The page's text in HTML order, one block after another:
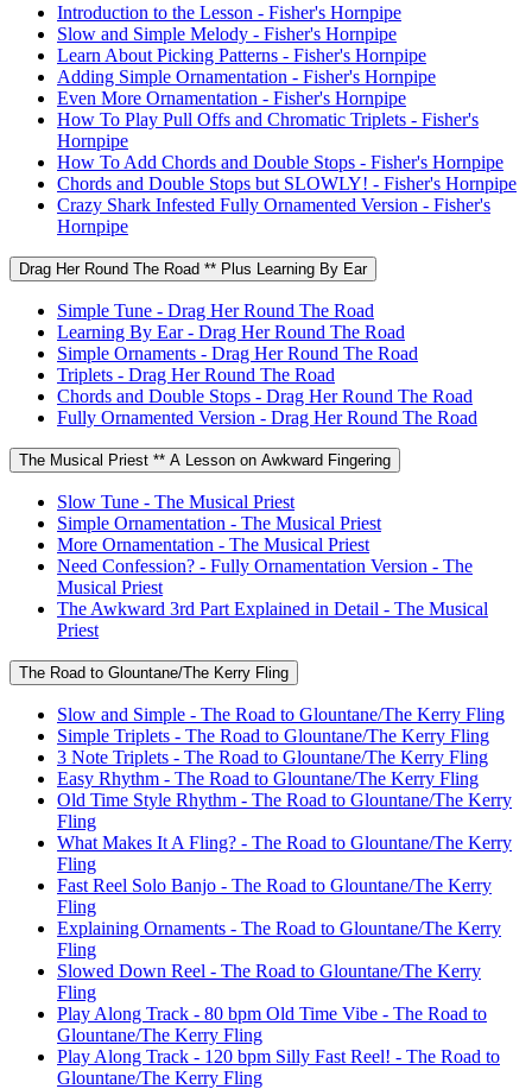
Introduction to the Lesson - Fisher's Hornpipe
Slow and Simple Melody - Fisher's Hornpipe
Learn About Picking Patterns - Fisher's Hornpipe
Adding Simple Ornamentation - Fisher's Hornpipe
Even More Ornamentation - Fisher's Hornpipe
How To Play Pull Offs and Chromatic Triplets - Fisher's
Hornpipe
How To Add Chords and Double Stops - Fisher's Hornpipe
Chords and Double Stops but SLOWLY! - Fisher's Hornpipe
Crazy Shark Infested Fully Ornamented Version - Fisher's
Hornpipe
Drag Her Round The Road ** Plus Learning By Ear
Simple Tune - Drag Her Round The Road
Learning By Ear - Drag Her Round The Road
Simple Ornaments - Drag Her Round The Road
Triplets - Drag Her Round The Road
Chords and Double Stops - Drag Her Round The Road
Fully Ornamented Version - Drag Her Round The Road
The Musical Priest ** A Lesson on Awkward Fingering
Slow Tune - The Musical Priest
Simple Ornamentation - The Musical Priest
More Ornamentation - The Musical Priest
Need Confession? - Fully Ornamentation Version - The
Musical Priest
The Awkward 3rd Part Explained in Detail - The Musical
Priest
The Road to Glountane/The Kerry Fling
Slow and Simple - The Road to Glountane/The Kerry Fling
Simple Triplets - The Road to Glountane/The Kerry Fling
3 Note Triplets - The Road to Glountane/The Kerry Fling
Easy Rhythm - The Road to Glountane/The Kerry Fling
Old Time Style Rhythm - The Road to Glountane/The Kerry
Fling
What Makes It A Fling? - The Road to Glountane/The Kerry
Fling
Fast Reel Solo Banjo - The Road to Glountane/The Kerry
Fling
Explaining Ornaments - The Road to Glountane/The Kerry
Fling
Slowed Down Reel - The Road to Glountane/The Kerry
Fling
Play Along Track - 80 bpm Old Time Vibe - The Road to
Glountane/The Kerry Fling
Play Along Track - 120 bpm Silly Fast Reel! - The Road to
Glountane/The Kerry Fling